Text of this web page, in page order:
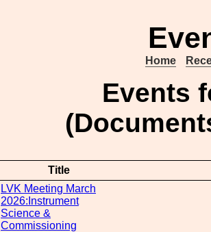
Home
Events
Title
LVK Meeting March
2026:Instrument
Science &
Commissioning